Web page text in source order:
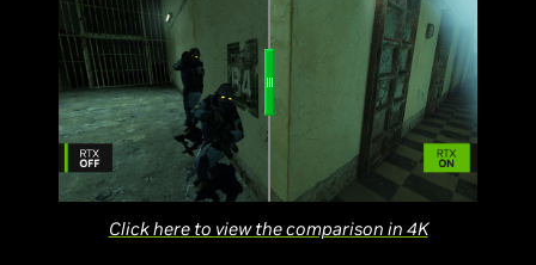
Click here to view the comparison in 4K